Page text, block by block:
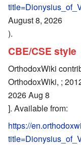
August 8, 2026
).
CBE/CSE style
OrthodoxWiki
OrthodoxWiki, ;
2026 Aug 8
]. Available from:
https://